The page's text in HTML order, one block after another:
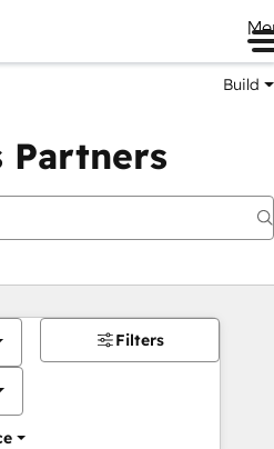
Build
Partners
Filters